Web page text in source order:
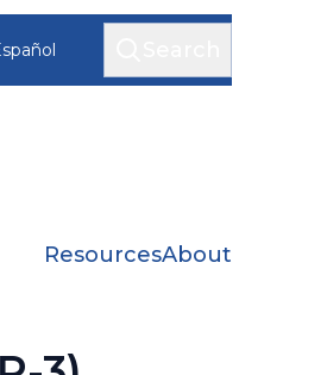
ResourcesAbout